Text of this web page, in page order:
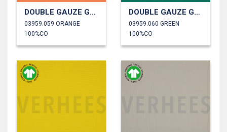
DOUBLE GAUZE GOTS
03959.059 ORANGE
100%CO
DOUBLE GAUZE GOTS
03959.060 GREEN
100%CO